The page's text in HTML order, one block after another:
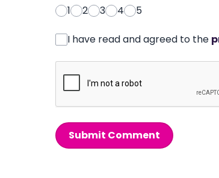
1
2 3 4 5
I have read and agreed to the
Submit Comment